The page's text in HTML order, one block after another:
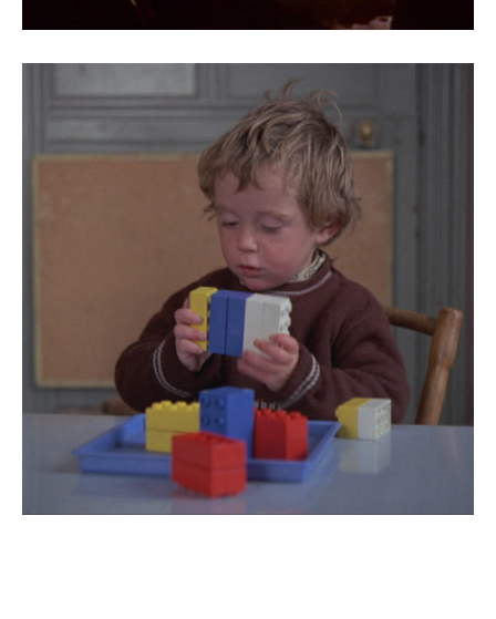
Páistí ag Obair